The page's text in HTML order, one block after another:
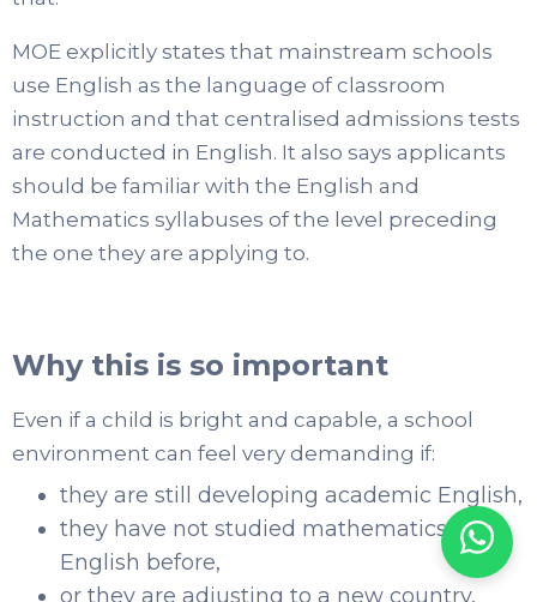
MOE explicitly states that mainstream schools
use English as the language of classroom
instruction and that centralised admissions tests
are conducted in English. It also says applicants
should be familiar with the English and
Mathematics syllabuses of the level preceding
the one they are applying to.
Why this is so important
Even if a child is bright and capable, a school
environment can feel very demanding if:
they are still developing academic English,
they have not studied mathematics in
English before,
or they are adjusting to a new country,